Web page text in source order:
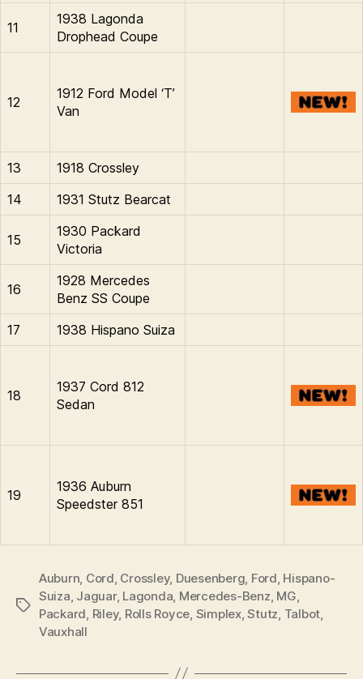
11
1938 Lagonda
Drophead Coupe
12
1912 Ford Model ‘T’
Van
13
1918 Crossley
14
1931 Stutz Bearcat
15
1930 Packard
Victoria
16
1928 Mercedes
Benz SS Coupe
17
1938 Hispano Suiza
18
1937 Cord 812
Sedan
19
1936 Auburn
Speedster 851
Tags
Auburn Cord Crossley, Duesenberg Ford Hispano-
Suiza Jaguar, Lagonda Mercedes-Benz MG
Packard Riley, Rolls Royce Simplex,Stutz Talbot
Vauxhall